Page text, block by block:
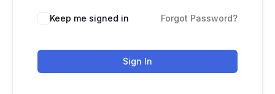
Keep me signed in Forgot Password?
Sign In